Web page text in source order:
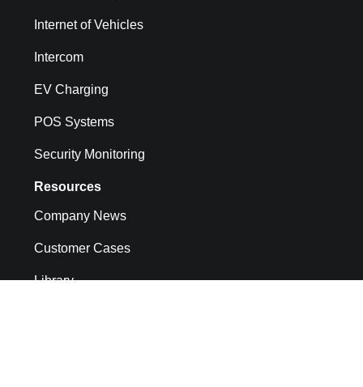
Internet of Vehicles
Intercom
EV Charging
POS Systems
Security Monitoring
Resources
Company News
Customer Cases
Library